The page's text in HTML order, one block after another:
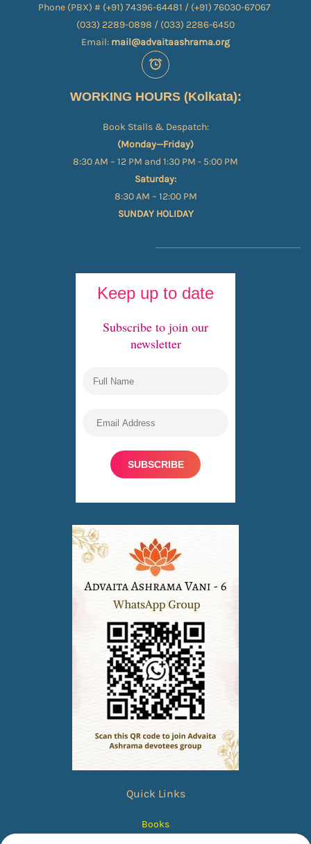
Phone (PBX) # (+91) 74396-64481 / (+91) 76030-67067​
(033) 2289-0898 / (033) 2286-6450
Email: mail@advaitaashrama.org
WORKING HOURS (Kolkata):
Book Stalls & Despatch:
(Monday—Friday)
8:30 AM – 12 PM and 1:30 PM - 5:00 PM
Saturday:
8:30 AM – 12:00 PM
SUNDAY HOLIDAY
Quick Links
Books